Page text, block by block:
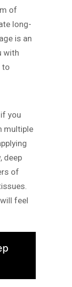
of
long-
is an
with
to
you
multiple
deep
of
feel